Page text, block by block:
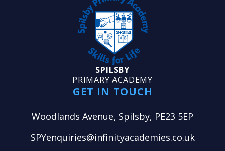
SPILSBY
PRIMARY ACADEMY
GET IN TOUCH
Woodlands Avenue, Spilsby, PE23 5EP
SPYenquiries@infinityacademies.co.uk